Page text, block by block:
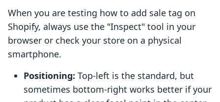
When you are testing how to add sale tag on
Shopify, always use the "Inspect" tool in your
browser or check your store on a physical
smartphone.
Positioning: Top-left is the standard, but
sometimes bottom-right works better if your